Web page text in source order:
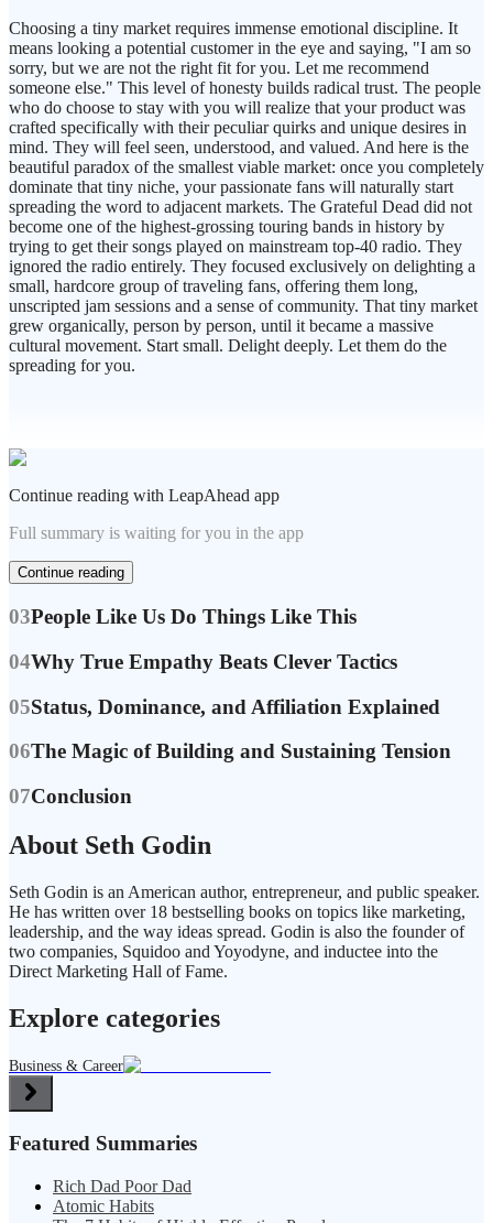
Choosing a tiny market requires immense emotional discipline. It
means looking a potential customer in the eye and saying, "I am so
sorry, but we are not the right fit for you. Let me recommend
someone else." This level of honesty builds radical trust. The people
who do choose to stay with you will realize that your product was
crafted specifically with their peculiar quirks and unique desires in
mind. They will feel seen, understood, and valued. And here is the
beautiful paradox of the smallest viable market: once you completely
dominate that tiny niche, your passionate fans will naturally start
spreading the word to adjacent markets. The Grateful Dead did not
become one of the highest-grossing touring bands in history by
trying to get their songs played on mainstream top-40 radio. They
ignored the radio entirely. They focused exclusively on delighting a
small, hardcore group of traveling fans, offering them long,
unscripted jam sessions and a sense of community. That tiny market
grew organically, person by person, until it became a massive
cultural movement. Start small. Delight deeply. Let them do the
spreading for you.
Continue reading with LeapAhead app
Full summary is waiting for you in the app
Continue reading
03People Like Us Do Things Like This
04Why True Empathy Beats Clever Tactics
05Status, Dominance, and Affiliation Explained
06The Magic of Building and Sustaining Tension
07Conclusion
About Seth Godin
Seth Godin is an American author, entrepreneur, and public speaker.
He has written over 18 bestselling books on topics like marketing,
leadership, and the way ideas spread. Godin is also the founder of
two companies, Squidoo and Yoyodyne, and inductee into the
Direct Marketing Hall of Fame.
Explore categories
Business & Career
Featured Summaries
Rich Dad Poor Dad
Atomic Habits